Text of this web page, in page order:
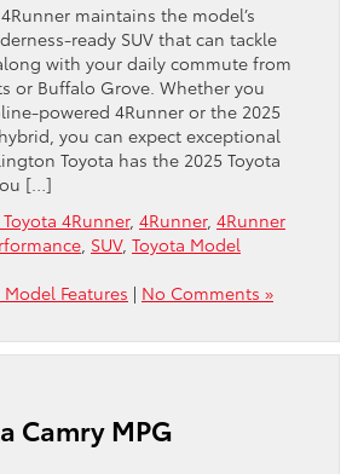
maintains the model’s
ready SUV that can tackle
with your daily commute from
or Buffalo Grove. Whether you
powered 4Runner or the 2025
you can expect exceptional
Toyota has the 2025 Toyota
[…]
Toyota 4Runner, 4Runner, 4Runner
SUV, Toyota Model
Model Features | No Comments »
Camry MPG